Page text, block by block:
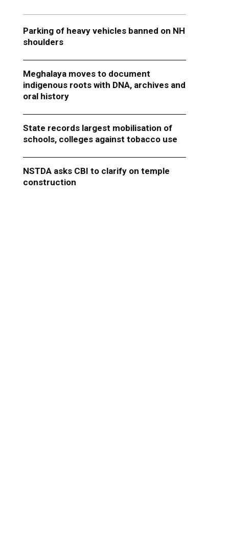
Parking of heavy vehicles banned on NH
shoulders
Meghalaya moves to document
indigenous roots with DNA, archives and
oral history
State records largest mobilisation of
schools, colleges against tobacco use
NSTDA asks CBI to clarify on temple
construction